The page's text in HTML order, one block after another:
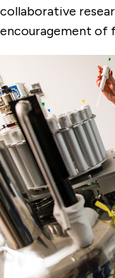
collaborative
encouragement of